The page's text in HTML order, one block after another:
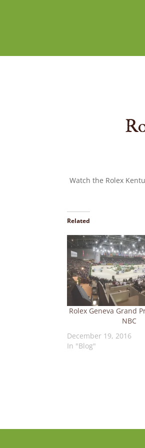
Watch the Rolex
Related
Rolex Geneva Grand
NBC
December 19, 2016
In "Blog"